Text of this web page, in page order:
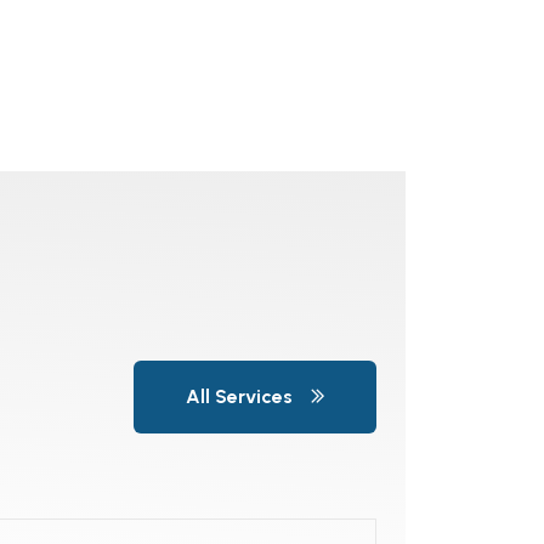
All Services